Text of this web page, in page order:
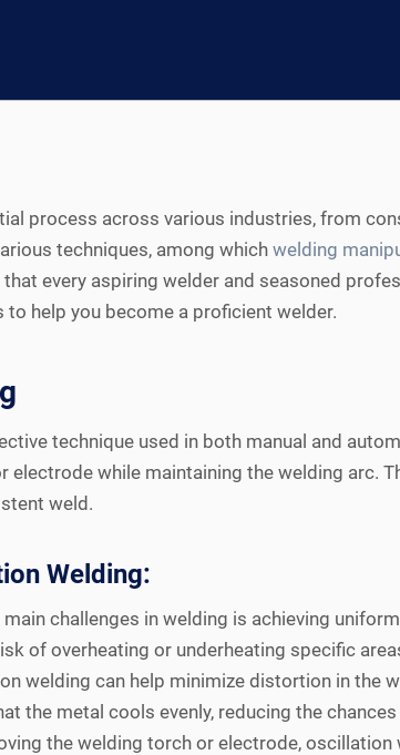
process across various industries, from
techniques, among which welding
every aspiring welder and seasoned
help you become a proficient welder.
technique used in both manual and
electrode while maintaining the welding arc.
weld.
Welding:
challenges in welding is achieving
of overheating or underheating specific
welding can help minimize distortion in the
the metal cools evenly, reducing the
the welding torch or electrode,